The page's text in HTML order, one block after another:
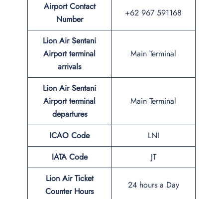
Airport Contact
Number
+62 967 591168
Lion Air Sentani
Airport terminal
arrivals
Main Terminal
Lion Air Sentani
Airport terminal
departures
Main Terminal
ICAO Code
LNI
IATA Code
JT
Lion Air Ticket
Counter Hours
24 hours a Day